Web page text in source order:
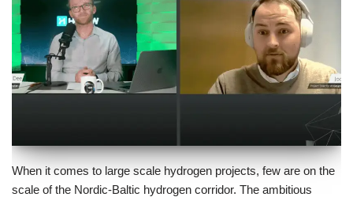
When it comes to large scale hydrogen projects, few are on the
scale of the Nordic-Baltic hydrogen corridor. The ambitious